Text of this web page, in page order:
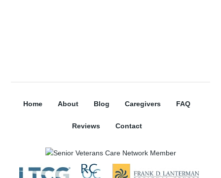
Home About Blog Caregivers FAQ
Reviews Contact